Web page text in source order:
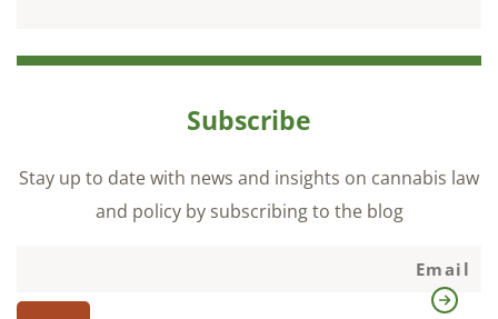
Subscribe
Stay up to date with news and insights on cannabis law
and policy by subscribing to the blog